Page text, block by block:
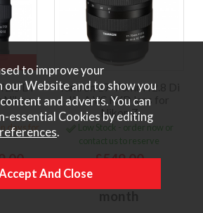
f2.8 Di
Nikon
days for
Tamron 17-70mm f2.8 Di
III-A VC RXD lens for
Nikon Z
Low Stock - order now or
contact us to reserve
£549.00
or
to improve your
our Website and to show you
and adverts. You can
essential Cookies by editing
.